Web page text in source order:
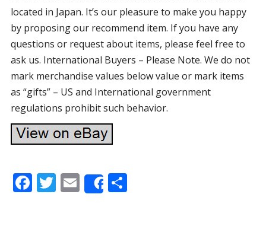
located in Japan. It’s our pleasure to make you happy
by proposing our recommend item. If you have any
questions or request about items, please feel free to
ask us. International Buyers – Please Note. We do not
mark merchandise values below value or mark items
as “gifts” – US and International government
regulations prohibit such behavior.
F T E
m
Share
S